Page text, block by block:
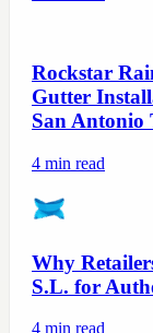
Rockstar
Gutter
San Antonio
4 min read
Why
S.L. for
4 min read